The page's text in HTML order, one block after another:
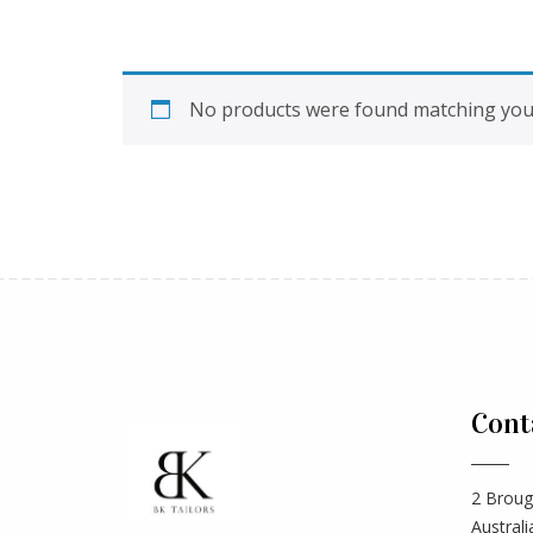
No products were found matching
2